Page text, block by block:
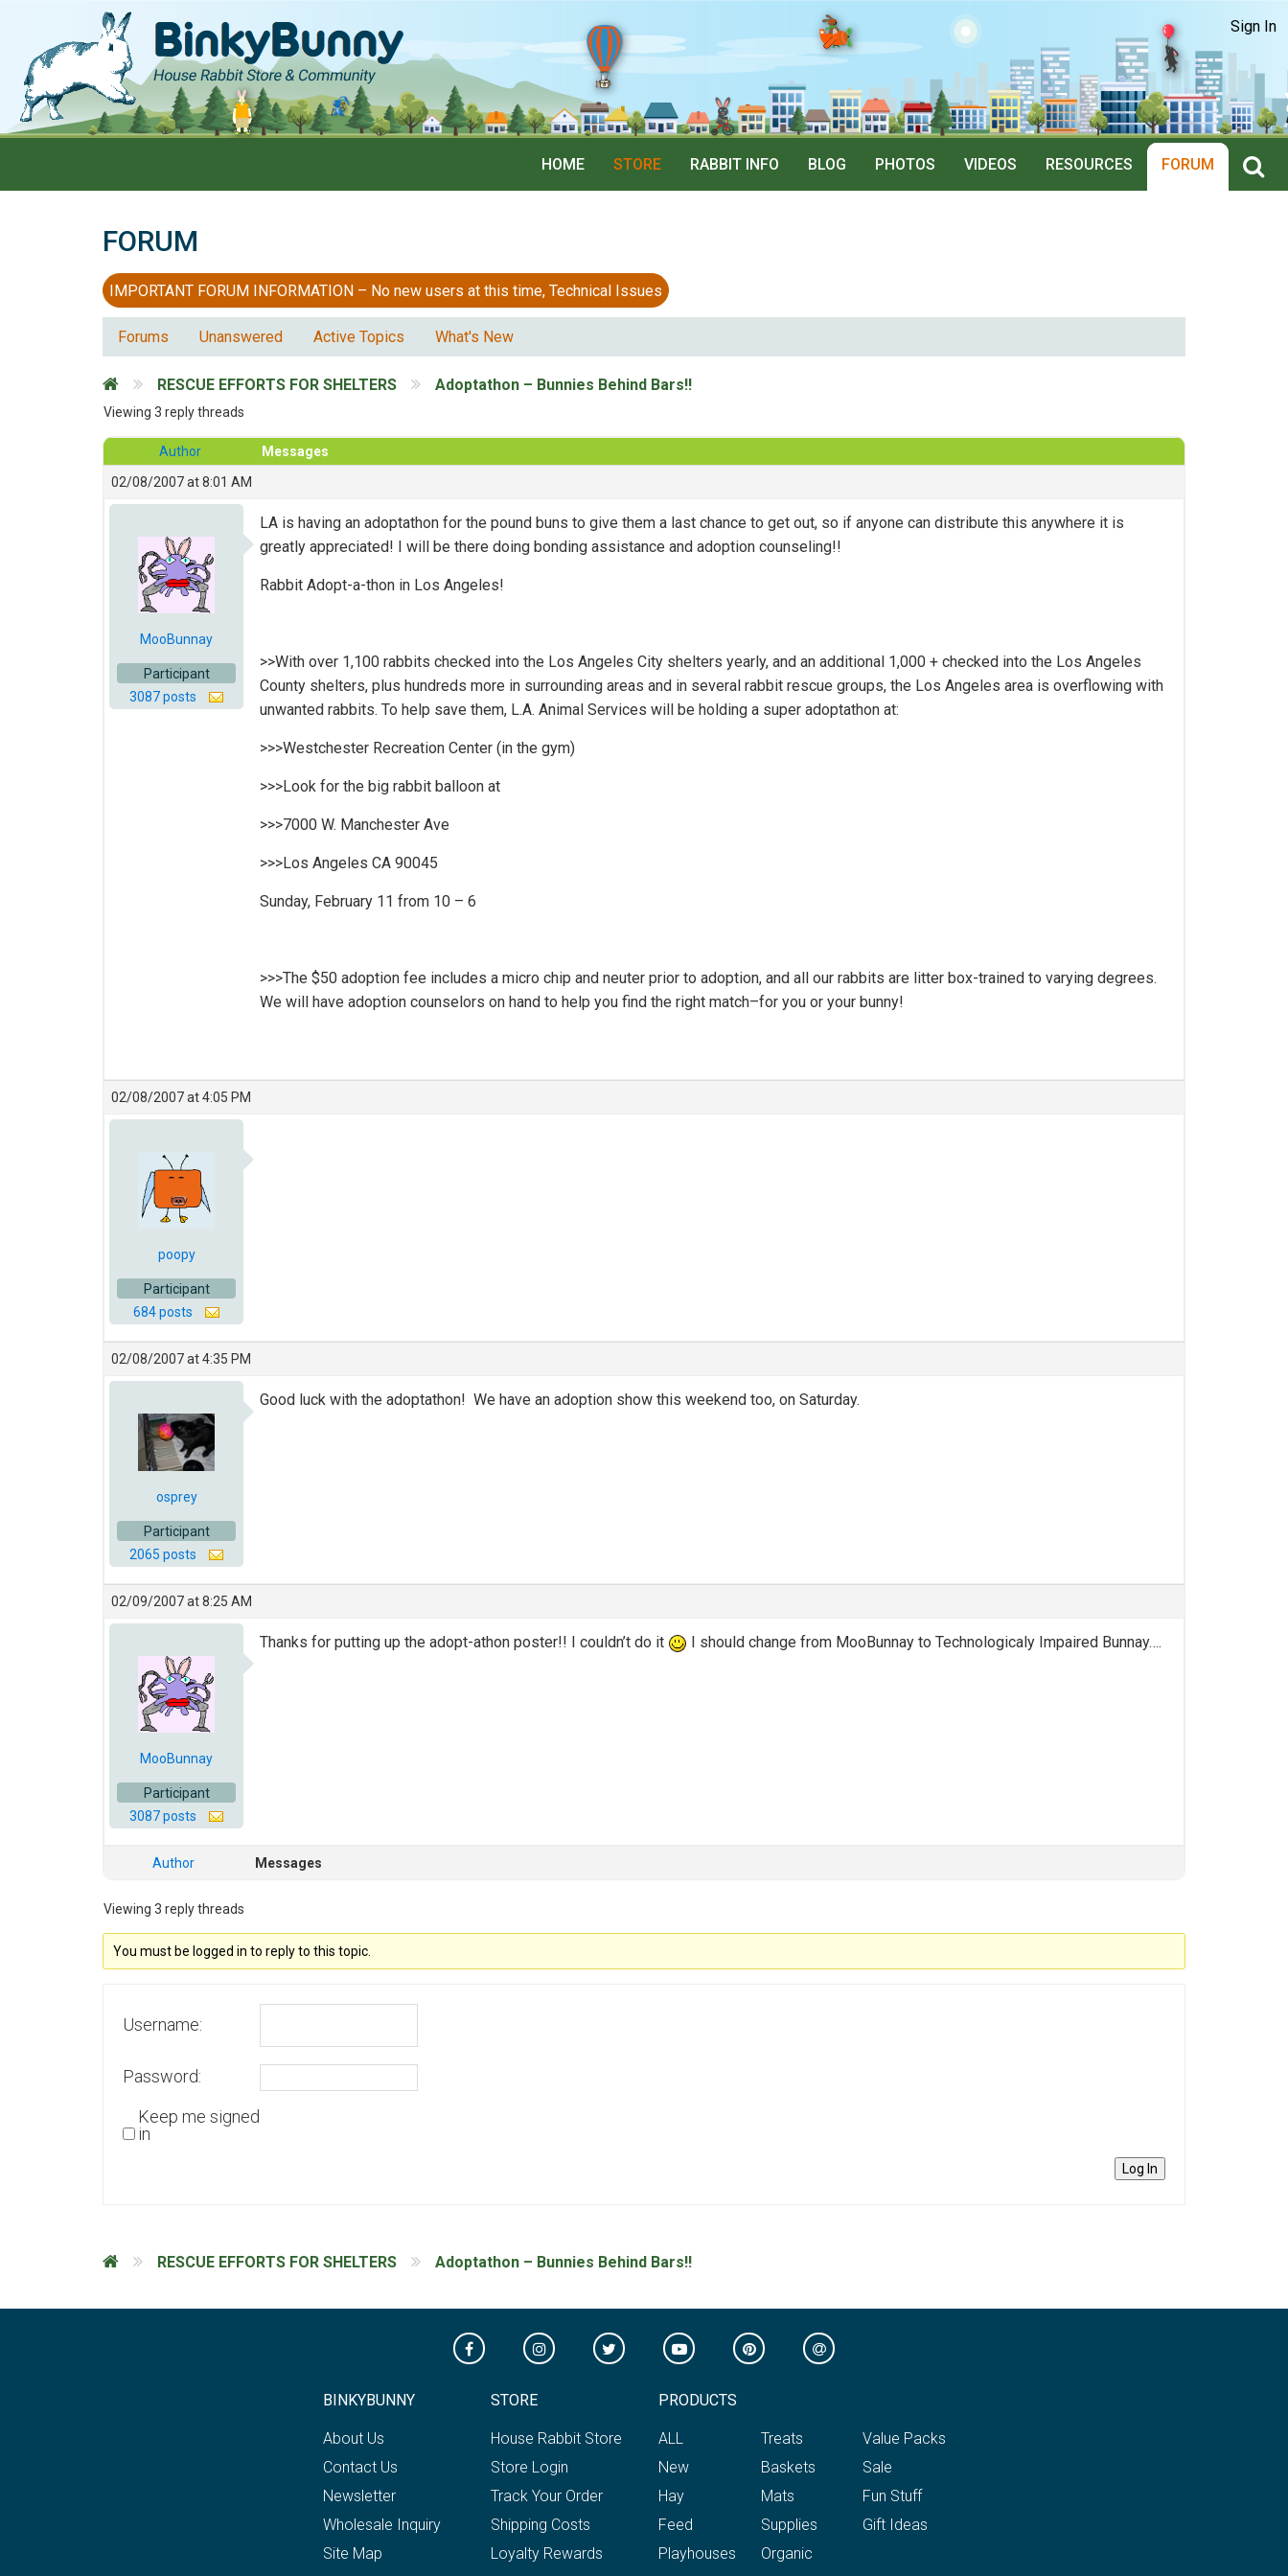
Sign In
HOME STORE RABBIT INFO BLOG PHOTOS VIDEOS RESOURCES FORUM
FORUM
IMPORTANT FORUM INFORMATION – No new users at this time, Technical Issues
Forums Unanswered Active Topics What's New
RESCUE EFFORTS FOR SHELTERS Adoptathon – Bunnies Behind Bars!!
Viewing 3 reply threads
Author
Messages
02/08/2007 at 8:01 AM
MooBunnay
Participant
3087 posts
LA is having an adoptathon for the pound buns to give them a last chance to get out, so if anyone can distribute this anywhere it is
greatly appreciated! I will be there doing bonding assistance and adoption counseling!!
Rabbit Adopt-a-thon in Los Angeles!
>>With over 1,100 rabbits checked into the Los Angeles City shelters yearly, and an additional 1,000 + checked into the Los Angeles
County shelters, plus hundreds more in surrounding areas and in several rabbit rescue groups, the Los Angeles area is overflowing with
unwanted rabbits. To help save them, L.A. Animal Services will be holding a super adoptathon at:
>>>Westchester Recreation Center (in the gym)
>>>Look for the big rabbit balloon at
>>>7000 W. Manchester Ave
>>>Los Angeles CA 90045
Sunday, February 11 from 10 – 6
>>>The $50 adoption fee includes a micro chip and neuter prior to adoption, and all our rabbits are litter box-trained to varying degrees.
We will have adoption counselors on hand to help you find the right match–for you or your bunny!
02/08/2007 at 4:05 PM
poopy
Participant
684 posts
02/08/2007 at 4:35 PM
osprey
Participant
2065 posts
Good luck with the adoptathon! We have an adoption show this weekend too, on Saturday.
02/09/2007 at 8:25 AM
MooBunnay
Participant
3087 posts
Thanks for putting up the adopt-athon poster!! I couldn’t do it I should change from MooBunnay to Technologicaly Impaired Bunnay….
Author Messages
Viewing 3 reply threads
You must be logged in to reply to this topic.
Username:
Password:
Keep me signed
in
Log In
RESCUE EFFORTS FOR SHELTERS Adoptathon – Bunnies Behind Bars!!
BINKYBUNNY
About Us
Contact Us
Newsletter
Wholesale Inquiry
Site Map
STORE
House Rabbit Store
Store Login
Track Your Order
Shipping Costs
Loyalty Rewards
PRODUCTS
ALL
New
Hay
Feed
Playhouses
Treats
Baskets
Mats
Supplies
Organic
Value Packs
Sale
Fun Stuff
Gift Ideas